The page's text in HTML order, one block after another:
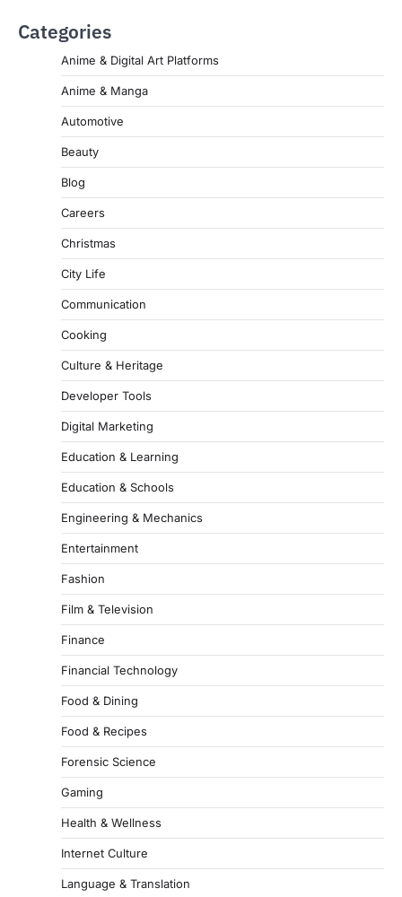
Categories
Anime & Digital Art Platforms
Anime & Manga
Automotive
Beauty
Blog
Careers
Christmas
City Life
Communication
Cooking
Culture & Heritage
Developer Tools
Digital Marketing
Education & Learning
Education & Schools
Engineering & Mechanics
Entertainment
Fashion
Film & Television
Finance
Financial Technology
Food & Dining
Food & Recipes
Forensic Science
Gaming
Health & Wellness
Internet Culture
Language & Translation